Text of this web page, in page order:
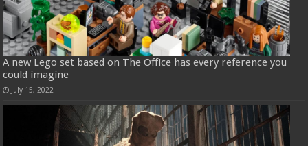
A new Lego set based on The Office has every reference you
could imagine
July 15, 2022